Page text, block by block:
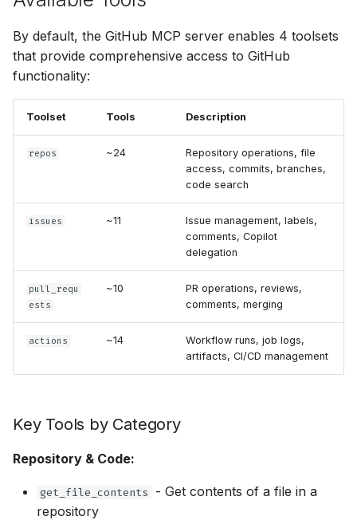
By default, the GitHub MCP server enables 4 toolsets
that provide comprehensive access to GitHub
functionality:
Toolset Tools Description
repos ~24
Repository operations, file
access, commits, branches,
code search
issues ~11
Issue management, labels,
comments, Copilot
delegation
pull_requ
ests
~10
PR operations, reviews,
comments, merging
actions ~14
Workflow runs, job logs,
artifacts, CI/CD management
Key Tools by Category
Repository & Code:
get_file_contents
- Get contents of a file in a
repository